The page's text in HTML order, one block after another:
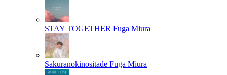
STAY TOGETHER Fuga Miura
Sakuranokinositade Fuga Miura